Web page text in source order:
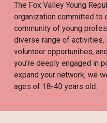
The Fox Valley Young
organization committed to
community of young
diverse range of activities,
volunteer opportunities,
you're deeply engaged in
expand your network, we
ages of 18-40 years old.